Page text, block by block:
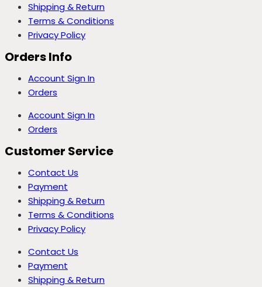
Shipping & Return
Terms & Conditions
Privacy Policy
Orders Info
Account Sign In
Orders
Account Sign In
Orders
Customer Service
Contact Us
Payment
Shipping & Return
Terms & Conditions
Privacy Policy
Contact Us
Payment
Shipping & Return